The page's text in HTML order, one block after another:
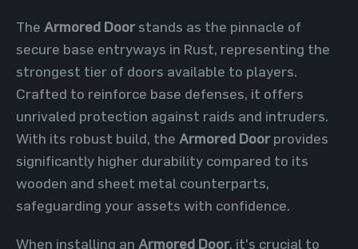
The Armored Doorstands as the pinnacle of
secure base entryways in Rust, representing the
strongest tier of doors available to players.
Crafted to reinforce base defenses, it offers
unrivaled protection against raids and intruders.
With its robust build, the Armored Doorprovides
significantly higher durability compared to its
wooden and sheet metal counterparts,
safeguarding your assets with confidence.
When installing an Armored Door, it's crucial to